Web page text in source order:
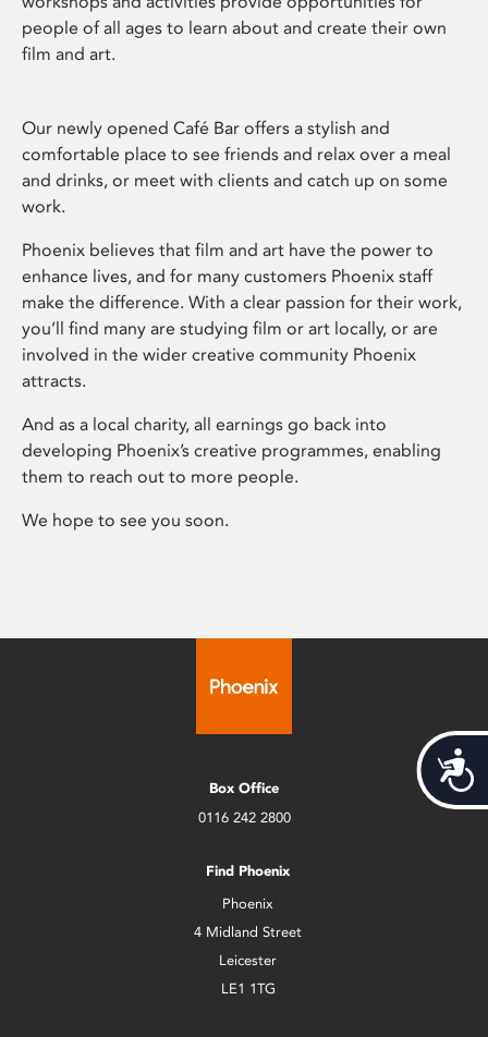
people of all ages to learn about and create their own
film and art.
Our newly opened Café Bar offers a stylish and
comfortable place to see friends and relax over a meal
and drinks, or meet with clients and catch up on some
work.
Phoenix believes that film and art have the power to
enhance lives, and for many customers Phoenix staff
make the difference. With a clear passion for their work,
you’ll find many are studying film or art locally, or are
involved in the wider creative community Phoenix
attracts.
And as a local charity, all earnings go back into
developing Phoenix’s creative programmes, enabling
them to reach out to more people.
We hope to see you soon.
Box Office
0116 242 2800
Find Phoenix
Phoenix
4 Midland Street
Leicester
LE1 1TG